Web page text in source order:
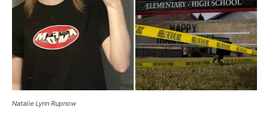
Natalie Lynn Rupnow